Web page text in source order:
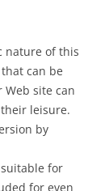
nature of this
can be
site can
leisure.
by
for
for even